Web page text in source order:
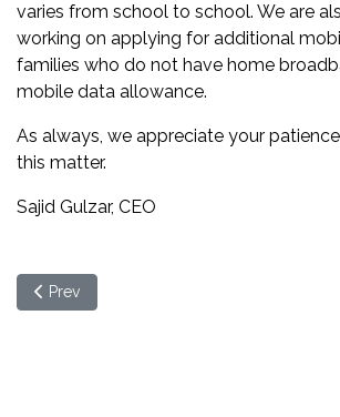
varies from school to school. We are
working on applying for additional
families who do not have home
mobile data allowance.
As always, we appreciate your
this matter.
Sajid Gulzar, CEO
Previous article: Updated Remote Learning
Prev